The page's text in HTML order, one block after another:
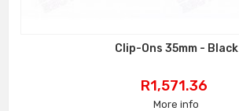
Clip-Ons 35mm - Black
Price
R1,571.36
More info